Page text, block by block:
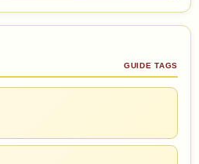
GUIDE TAGS